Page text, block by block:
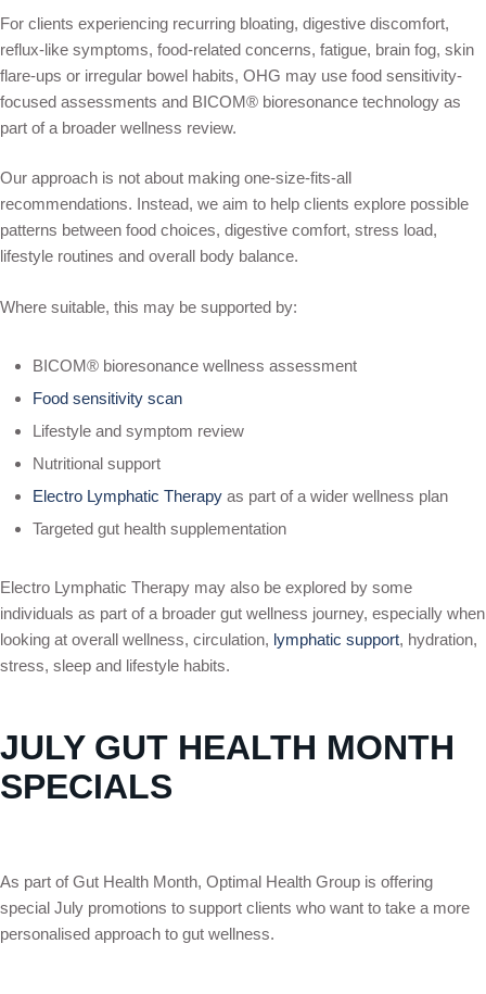
For clients experiencing recurring bloating, digestive discomfort,
reflux-like symptoms, food-related concerns, fatigue, brain fog, skin
flare-ups or irregular bowel habits, OHG may use food sensitivity-
focused assessments and BICOM® bioresonance technology as
part of a broader wellness review.
Our approach is not about making one-size-fits-all
recommendations. Instead, we aim to help clients explore possible
patterns between food choices, digestive comfort, stress load,
lifestyle routines and overall body balance.
Where suitable, this may be supported by:
BICOM® bioresonance wellness assessment
Food sensitivity scan
Lifestyle and symptom review
Nutritional support
Electro Lymphatic Therapy as part of a wider wellness plan
Targeted gut health supplementation
Electro Lymphatic Therapy may also be explored by some
individuals as part of a broader gut wellness journey, especially when
looking at overall wellness, circulation, lymphatic support, hydration,
stress, sleep and lifestyle habits.
JULY GUT HEALTH MONTH
SPECIALS
As part of Gut Health Month, Optimal Health Group is offering
special July promotions to support clients who want to take a more
personalised approach to gut wellness.